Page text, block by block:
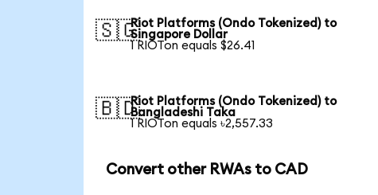
🇸🇬Riot Platforms (Ondo Tokenized) to
Singapore Dollar
1 RIOTon equals $26.41
🇧🇩Riot Platforms (Ondo Tokenized) to
Bangladeshi Taka
1 RIOTon equals ৳2,557.33
Convert other RWAs to CAD